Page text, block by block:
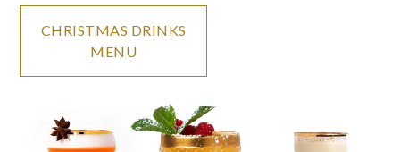
CHRISTMAS DRINKS
MENU